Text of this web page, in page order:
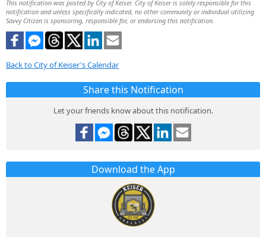
This notification was posted by City of Keiser. City of Keiser is solely responsible for this
notification and unless specifically indicated, no other community or individual utilizing
Savvy Citizen is sponsoring, responsible for, or endorsing this notification.
Back to City of Keiser's Calendar
Share this Notification
Let your friends know about this notification.
Download the App